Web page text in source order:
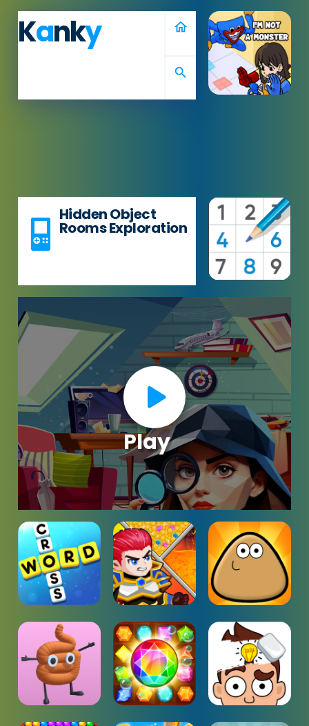
Kanky home
search
Hidden Object
Rooms Exploration